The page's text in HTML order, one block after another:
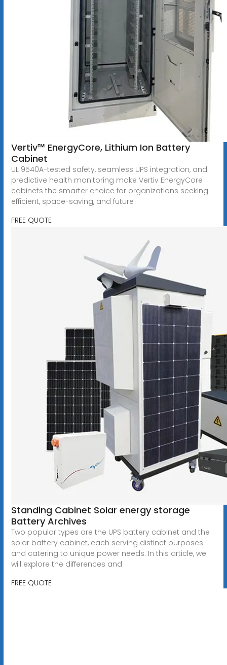
Vertiv™ EnergyCore, Lithium Ion Battery
Cabinet
UL 9540A-tested safety, seamless UPS integration, and
predictive health monitoring make Vertiv EnergyCore
cabinets the smarter choice for organizations seeking
efficient, space-saving, and future
FREE QUOTE
Standing Cabinet Solar energy storage
Battery Archives
Two popular types are the UPS battery cabinet and the
solar battery cabinet, each serving distinct purposes
and catering to unique power needs. In this article, we
will explore the differences and
FREE QUOTE